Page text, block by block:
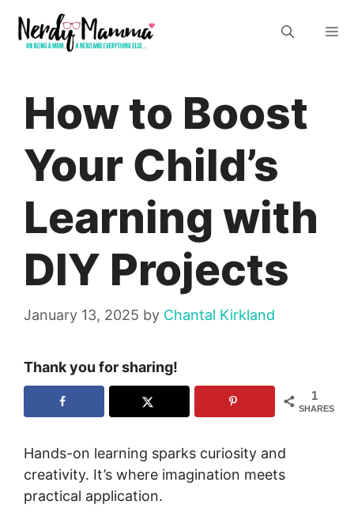
content
How to Boost
Your Child’s
Learning with
DIY Projects
January 13, 2025 by Chantal Kirkland
Thank you for sharing!
1
SHARES
Hands-on learning sparks curiosity and
creativity. It’s where imagination meets
practical application.